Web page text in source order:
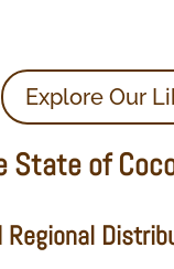
Explore Our
State of